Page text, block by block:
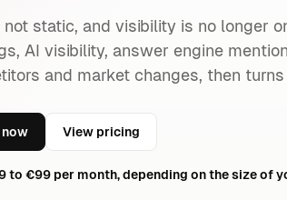
not static, and visibility is no longer
AI visibility, answer engine
and market changes, then
View pricing
to €99 per month, depending on the size of